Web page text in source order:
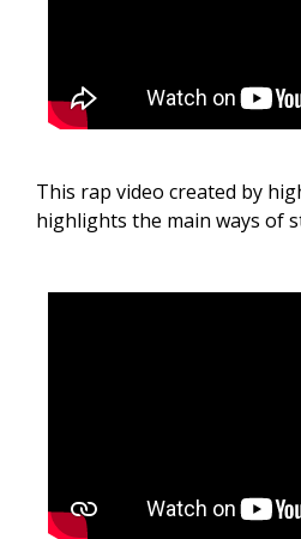
This rap video created by
highlights the main ways of